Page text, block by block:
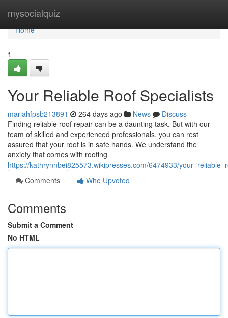
mysocialquiz
Home
Home
1
Your Reliable Roof Specialists
mariahfpsb213891 264 days ago News
Discuss
Finding reliable roof repair can be a daunting task. But with our
team of skilled and experienced professionals, you can rest
assured that your roof is in safe hands. We understand the
anxiety that comes with roofing
https://kathrynnbei825573.wikipresses.com/6474933/
Comments
Who Upvoted
Comments
Submit a Comment
No HTML